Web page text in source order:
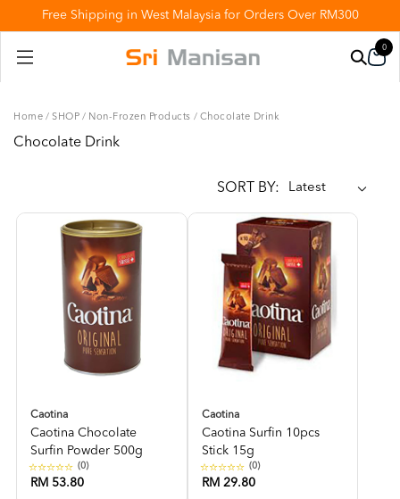
Free Shipping in West Malaysia for Orders Over RM300
0
Home / SHOP / Non-Frozen Products / Chocolate Drink
Chocolate Drink
SORT BY:
Caotina
Caotina Chocolate
Surfin Powder 500g
(0)
RM 53.80
Caotina
Caotina Surfin 10pcs
Stick 15g
(0)
RM 29.80